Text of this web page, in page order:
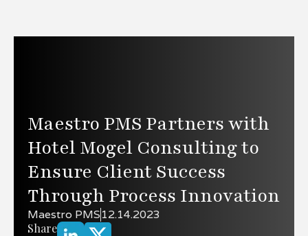
Maestro PMS Partners with
Hotel Mogel Consulting to
Ensure Client Success
Through Process Innovation
Maestro PMS12.14.2023
Share